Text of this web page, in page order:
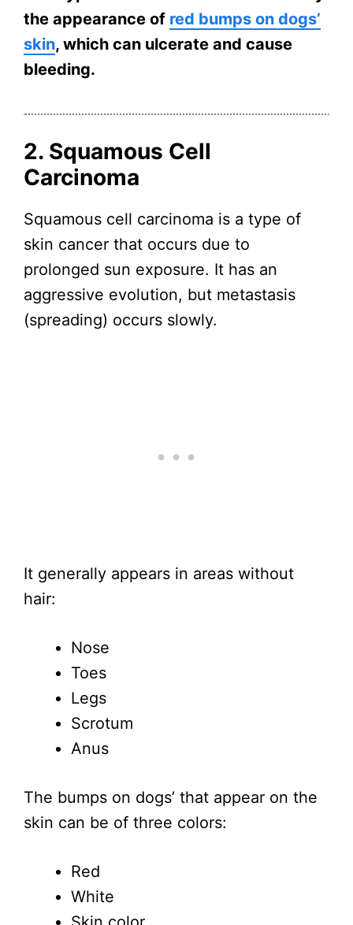
the appearance of red bumps on dogs’
skin, which can ulcerate and cause
bleeding.
2. Squamous Cell
Carcinoma
Squamous cell carcinoma is a type of
skin cancer that occurs due to
prolonged sun exposure. It has an
aggressive evolution, but metastasis
(spreading) occurs slowly.
It generally appears in areas without
hair:
Nose
Toes
Legs
Scrotum
Anus
The bumps on dogs’ that appear on the
skin can be of three colors:
Red
White